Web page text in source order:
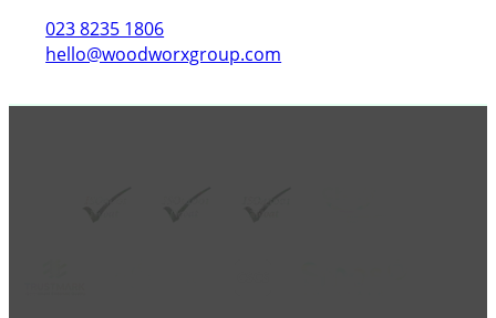
023 8235 1806
hello@woodworxgroup.com